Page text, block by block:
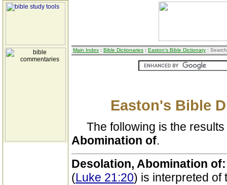
Main Index : Bible Dictionaries : Easton's Bible Dictionary :
Easton's Bible
The following is the
Abomination of.
Desolation, Abomination
(Luke 21:20) is interpreted of